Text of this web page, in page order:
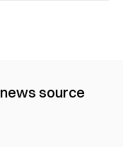
news source